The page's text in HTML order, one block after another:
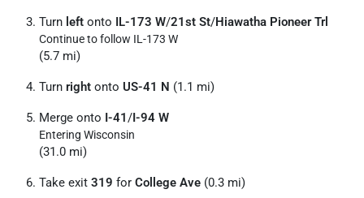
Turn left onto IL-173 W/21st St/Hiawatha Pioneer Trl
Continue to follow IL-173 W
(5.7 mi)
Turn right onto US-41 N (1.1 mi)
Merge onto I-41/I-94 W
Entering Wisconsin
(31.0 mi)
Take exit 319 for College Ave (0.3 mi)